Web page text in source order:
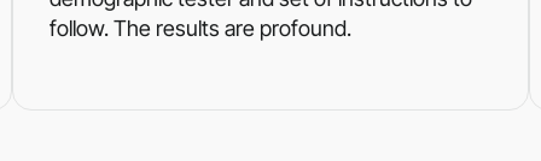
follow. The results are profound.